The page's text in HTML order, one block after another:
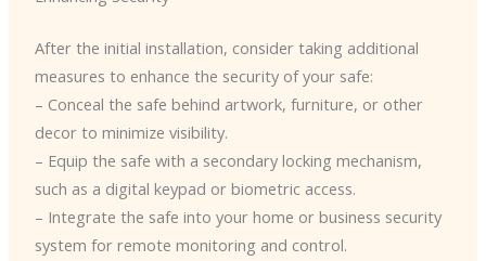
After the initial installation, consider taking additional
measures to enhance the security of your safe:
– Conceal the safe behind artwork, furniture, or other
decor to minimize visibility.
– Equip the safe with a secondary locking mechanism,
such as a digital keypad or biometric access.
– Integrate the safe into your home or business security
system for remote monitoring and control.